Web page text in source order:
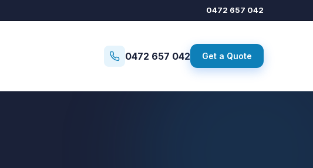
0472 657 042
0472 657 042 Get a Quote